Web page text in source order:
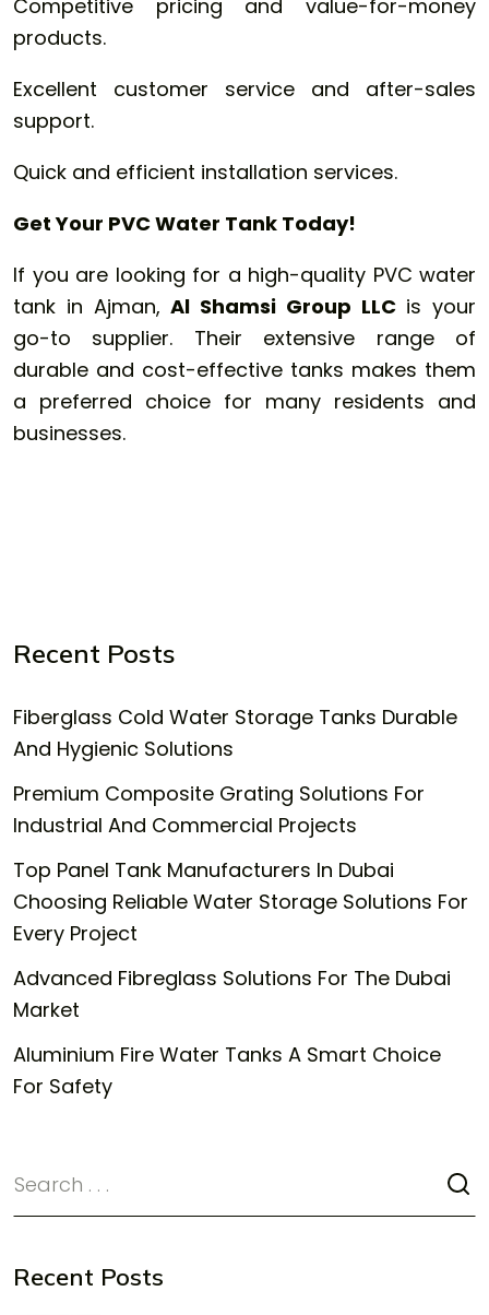
Competitive pricing and value-for-money
products.
Excellent customer service and after-sales
support.
Quick and efficient installation services.
Get Your PVC Water Tank Today!
If you are looking for a high-quality PVC water
tank in Ajman,Al Shamsi Group LLCis your
go-to supplier. Their extensive range of
durable and cost-effective tanks makes them
a preferred choice for many residents and
businesses.
Recent Posts
Fiberglass Cold Water Storage Tanks Durable
And Hygienic Solutions
Premium Composite Grating Solutions For
Industrial And Commercial Projects
Top Panel Tank Manufacturers In Dubai
Choosing Reliable Water Storage Solutions For
Every Project
Advanced Fibreglass Solutions For The Dubai
Market
Aluminium Fire Water Tanks A Smart Choice
For Safety
Recent Posts